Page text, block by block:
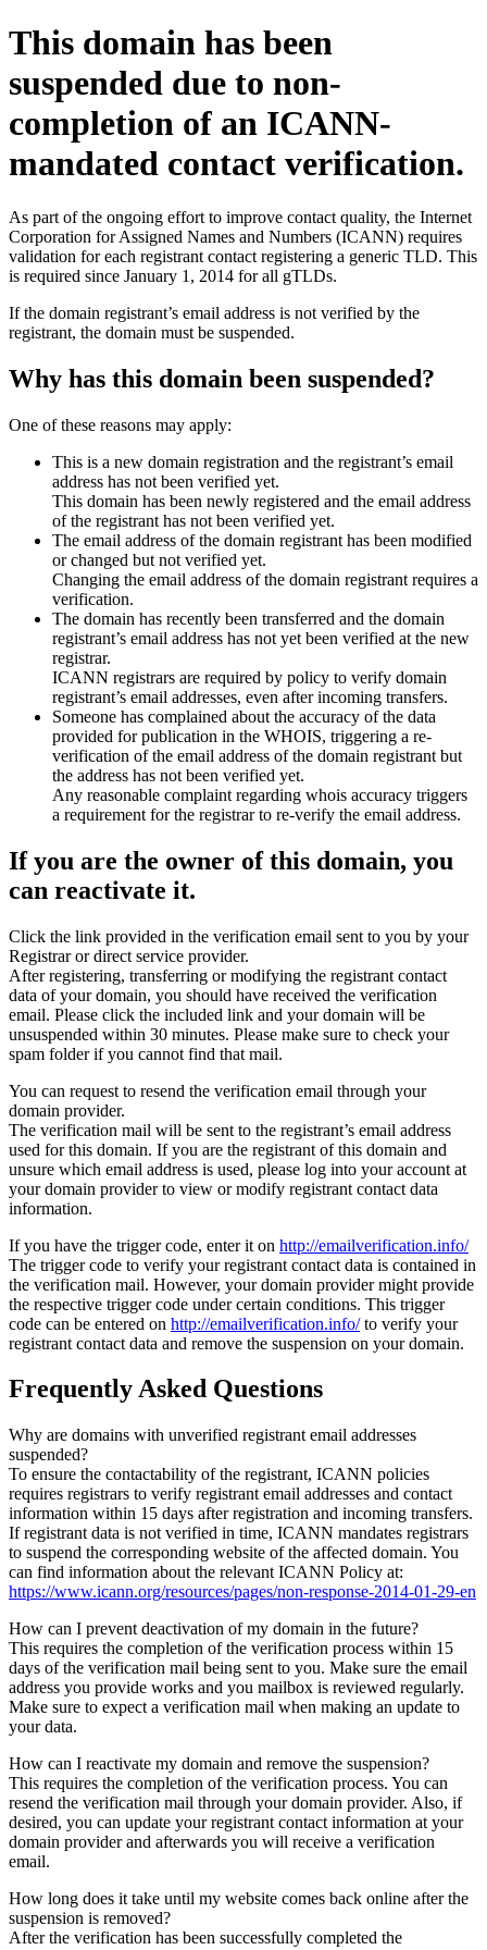
This domain has been
suspended due to non-
completion of an ICANN-
mandated contact verification.
As part of the ongoing effort to improve contact quality, the Internet
Corporation for Assigned Names and Numbers (ICANN) requires
validation for each registrant contact registering a generic TLD. This
is required since January 1, 2014 for all gTLDs.
If the domain registrant’s email address is not verified by the
registrant, the domain must be suspended.
Why has this domain been suspended?
One of these reasons may apply:
This is a new domain registration and the registrant’s email
address has not been verified yet.
This domain has been newly registered and the email address
of the registrant has not been verified yet.
The email address of the domain registrant has been modified
or changed but not verified yet.
Changing the email address of the domain registrant requires a
verification.
The domain has recently been transferred and the domain
registrant’s email address has not yet been verified at the new
registrar.
ICANN registrars are required by policy to verify domain
registrant’s email addresses, even after incoming transfers.
Someone has complained about the accuracy of the data
provided for publication in the WHOIS, triggering a re-
verification of the email address of the domain registrant but
the address has not been verified yet.
Any reasonable complaint regarding whois accuracy triggers
a requirement for the registrar to re-verify the email address.
If you are the owner of this domain, you
can reactivate it.
Click the link provided in the verification email sent to you by your
Registrar or direct service provider.
After registering, transferring or modifying the registrant contact
data of your domain, you should have received the verification
email. Please click the included link and your domain will be
unsuspended within 30 minutes. Please make sure to check your
spam folder if you cannot find that mail.
You can request to resend the verification email through your
domain provider.
The verification mail will be sent to the registrant’s email address
used for this domain. If you are the registrant of this domain and
unsure which email address is used, please log into your account at
your domain provider to view or modify registrant contact data
information.
If you have the trigger code, enter it on http://emailverification.info/
The trigger code to verify your registrant contact data is contained in
the verification mail. However, your domain provider might provide
the respective trigger code under certain conditions. This trigger
code can be entered on http://emailverification.info/to verify your
registrant contact data and remove the suspension on your domain.
Frequently Asked Questions
Why are domains with unverified registrant email addresses
suspended?
To ensure the contactability of the registrant, ICANN policies
requires registrars to verify registrant email addresses and contact
information within 15 days after registration and incoming transfers.
If registrant data is not verified in time, ICANN mandates registrars
to suspend the corresponding website of the affected domain. You
can find information about the relevant ICANN Policy at:
https://www.icann.org/resources/pages/non-response-2014-01-29-en
How can I prevent deactivation of my domain in the future?
This requires the completion of the verification process within 15
days of the verification mail being sent to you. Make sure the email
address you provide works and you mailbox is reviewed regularly.
Make sure to expect a verification mail when making an update to
your data.
How can I reactivate my domain and remove the suspension?
This requires the completion of the verification process. You can
resend the verification mail through your domain provider. Also, if
desired, you can update your registrant contact information at your
domain provider and afterwards you will receive a verification
email.
How long does it take until my website comes back online after the
suspension is removed?
After the verification has been successfully completed the